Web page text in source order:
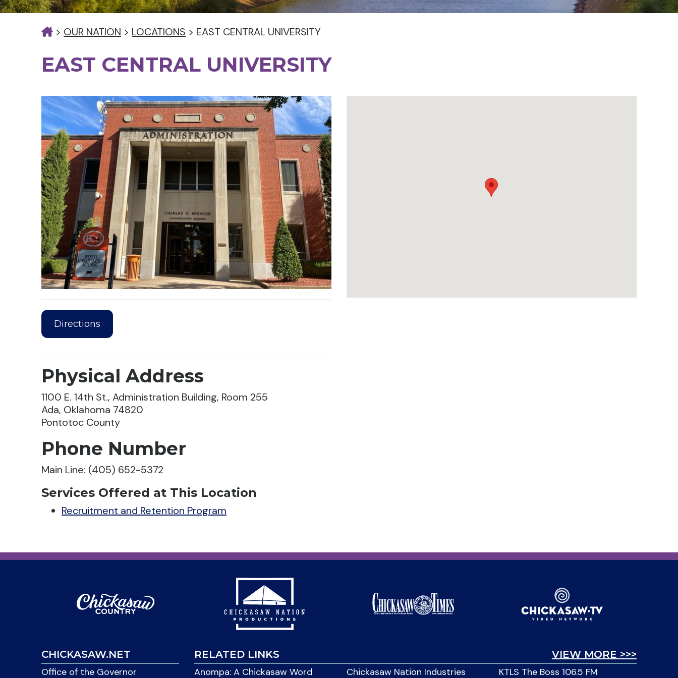
> OUR NATION > LOCATIONS > EAST CENTRAL UNIVERSITY
EAST CENTRAL UNIVERSITY
Directions
Physical Address
1100 E. 14th St., Administration Building, Room 255
Ada, Oklahoma 74820
Pontotoc County
Phone Number
Main Line: (405) 652-5372
Services Offered at This Location
Recruitment and Retention Program
CHICKASAW.NET
Office of the Governor
VIEW MORE >>>
RELATED LINKS
Anompa: A Chickasaw Word
Chickasaw Nation Industries KTLS The Boss 106.5 FM